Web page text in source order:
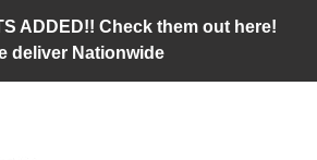
ADDED!! Check them out here!
deliver Nationwide